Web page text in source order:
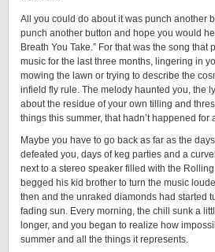
All you could do about it was punch another
punch another button and hope you would
Breath You Take.” For that was the song that
music for the last three months, lingering in
mowing the lawn or trying to describe the
infield fly rule. The melody haunted you, the
about the residue of your own tilling and
things this summer, that hadn’t happened for
Maybe you have to go back as far as the
defeated you, days of keg parties and a
next to a stereo speaker filled with the Rolling
begged his kid brother to turn the music
then and the unraked diamonds had started
fading sun. Every morning, the chill sunk a
longer, and you began to realize how
summer and all the things it represents.